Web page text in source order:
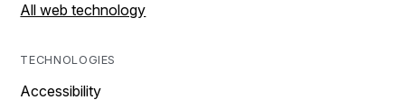
All web technology
TECHNOLOGIES
Accessibility